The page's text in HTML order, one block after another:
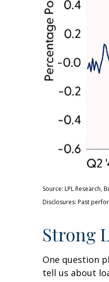
Source: LPL Research,
Disclosures: Past
Strong
One question
tell us about